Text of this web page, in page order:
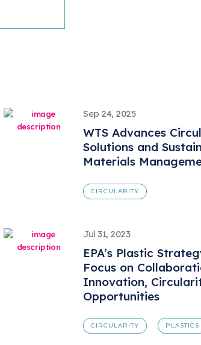
Sep 24, 2025
WTS Advances
Solutions and
Materials
CIRCULARITY
Jul 31, 2023
EPA’s Plastic
Focus on
Innovation,
Opportunities
CIRCULARITY PLASTICS